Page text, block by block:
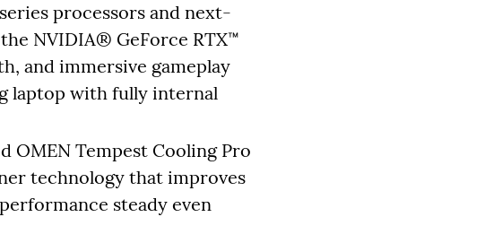
processors and next-
NVIDIA® GeForce RTX™
and immersive gameplay
laptop with fully internal
OMEN Tempest Cooling Pro
technology that improves
steady even